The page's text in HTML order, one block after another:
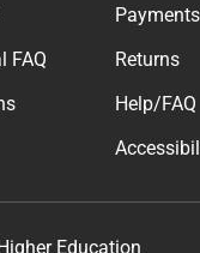
FAQ
Returns
Help/FAQ
Education